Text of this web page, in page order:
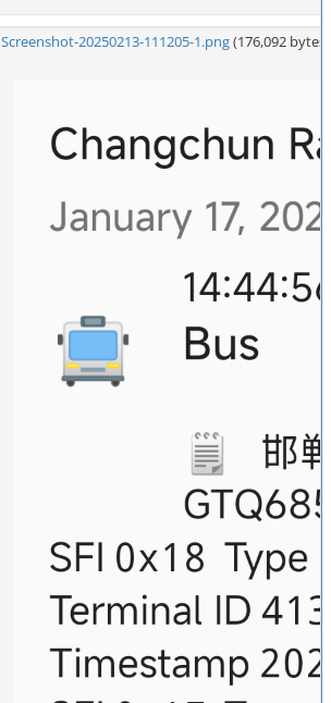
Screenshot-20250213-111205-1.png(176,092